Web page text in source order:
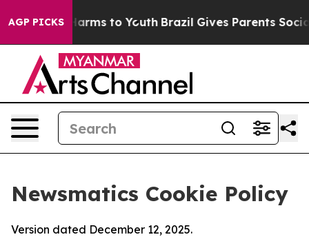
AGP PICKS
Harms to Youth Brazil Gives Parents Social
Newsmatics Cookie Policy
Version dated December 12, 2025.